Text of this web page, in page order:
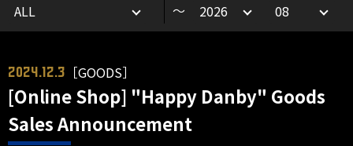
～
2024.12.3 ［GOODS］
[Online Shop] "Happy Danby" Goods
Sales Announcement